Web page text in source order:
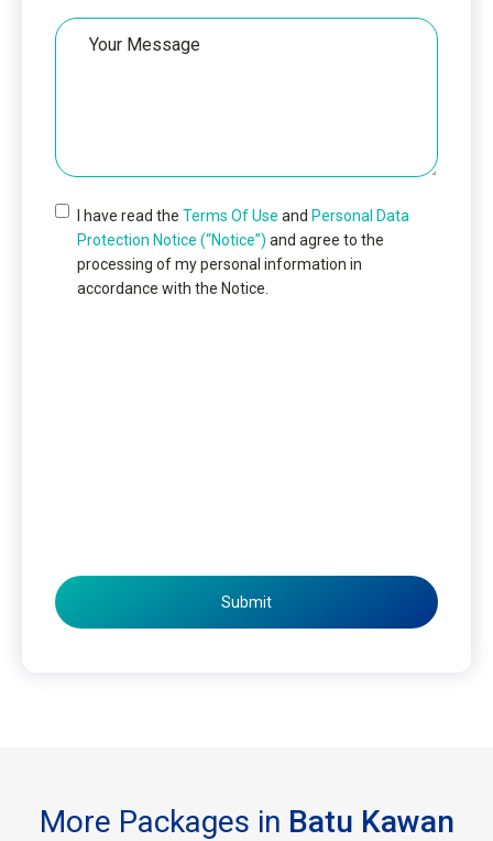
Your
Message
I have read the Terms Of Use and Personal Data
Protection Notice (“Notice”) and agree to the
processing of my personal information in
accordance with the Notice.
Submit
More Packages in Batu Kawan